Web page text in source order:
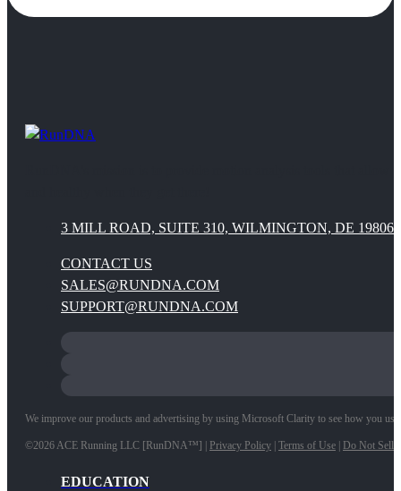
3 MILL ROAD, SUITE 310, WILMINGTON, DE 19806
CONTACT US
SALES@RUNDNA.COM
SUPPORT@RUNDNA.COM
We improve our products and advertising by using Microsoft Clarity to see how you
©2026 ACE Running LLC [RunDNA™] | Privacy Policy Terms of Use Do Not Sell
EDUCATION